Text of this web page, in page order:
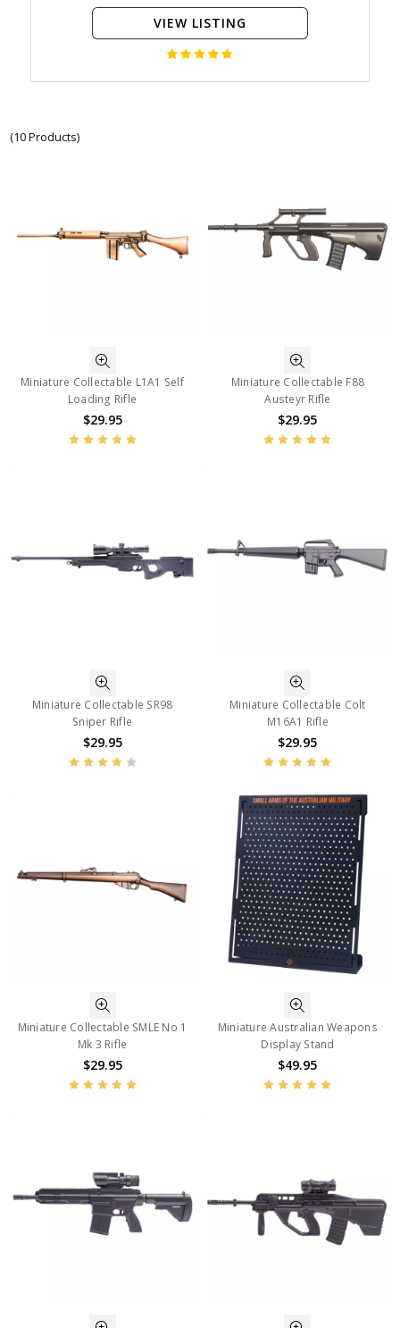
VIEW LISTING
(10 Products)
Miniature Collectable L1A1 Self
Loading Rifle
$29.95
Miniature Collectable F88
Austeyr Rifle
$29.95
Miniature Collectable SR98
Sniper Rifle
$29.95
Miniature Collectable Colt
M16A1 Rifle
$29.95
Miniature Collectable SMLE No 1
Mk 3 Rifle
$29.95
Miniature Australian Weapons
Display Stand
$49.95